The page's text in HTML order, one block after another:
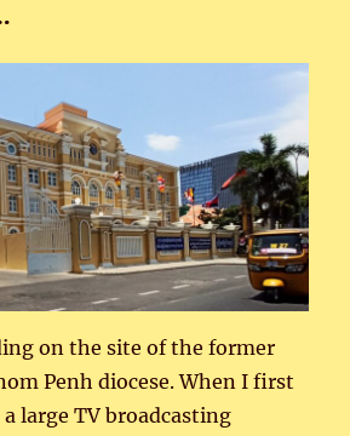
on the site of the former
Penh diocese. When I first
large TV broadcasting